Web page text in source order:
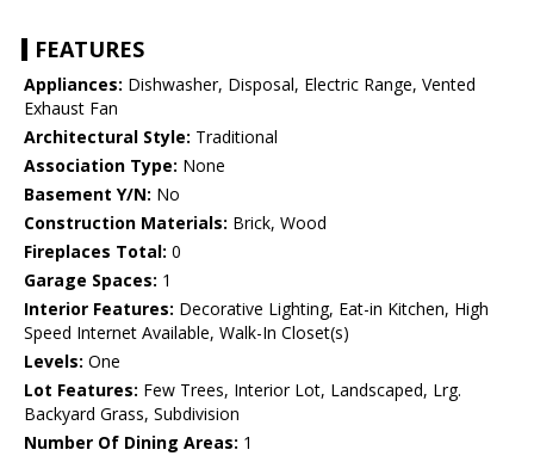
FEATURES
Appliances: Dishwasher, Disposal, Electric Range, Vented
Exhaust Fan
Architectural Style: Traditional
Association Type: None
Basement Y/N: No
Construction Materials: Brick, Wood
Fireplaces Total: 0
Garage Spaces: 1
Interior Features: Decorative Lighting, Eat-in Kitchen, High
Speed Internet Available, Walk-In Closet(s)
Levels: One
Lot Features: Few Trees, Interior Lot, Landscaped, Lrg.
Backyard Grass, Subdivision
Number Of Dining Areas: 1